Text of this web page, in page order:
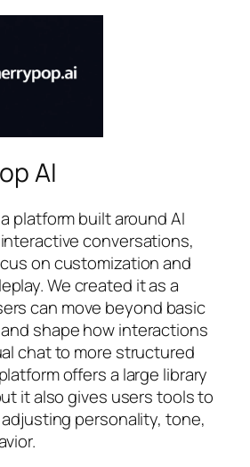
AI
platform built around AI
conversations,
on customization and
We created it as a
can move beyond basic
shape how interactions
chat to more structured
offers a large library
it also gives users tools to
personality, tone,